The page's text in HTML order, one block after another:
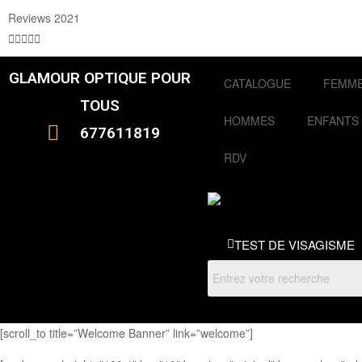
Reviews 2021

GLAMOUR OPTIQUE POUR
TOUS
677611819
CATALOGUE
HOMMES ENFANTS
RDV
TEST DE VISAGISME
[scroll_to title=”Welcome Banner” link=”welcome”]